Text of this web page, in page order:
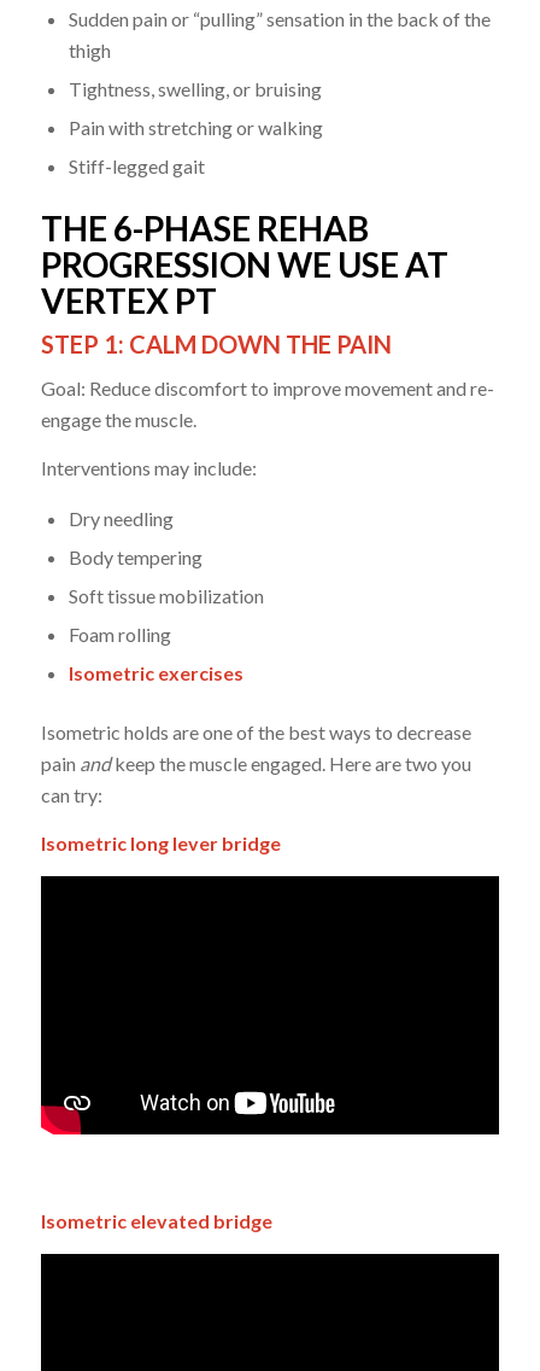
Sudden pain or “pulling” sensation in the back of the
thigh
Tightness, swelling, or bruising
Pain with stretching or walking
Stiff-legged gait
THE 6-PHASE REHAB
PROGRESSION WE USE AT
VERTEX PT
STEP 1: CALM DOWN THE PAIN
Goal: Reduce discomfort to improve movement and re-
engage the muscle.
Interventions may include:
Dry needling
Body tempering
Soft tissue mobilization
Foam rolling
Isometric exercises
Isometric holds are one of the best ways to decrease
pain andkeep the muscle engaged. Here are two you
can try:
Isometric long lever bridge
Isometric elevated bridge